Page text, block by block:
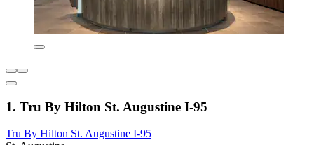
1. Tru By Hilton St. Augustine I-95
Tru By Hilton St. Augustine I-95